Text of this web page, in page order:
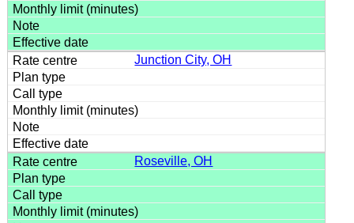
Junction City, OH
Roseville, OH